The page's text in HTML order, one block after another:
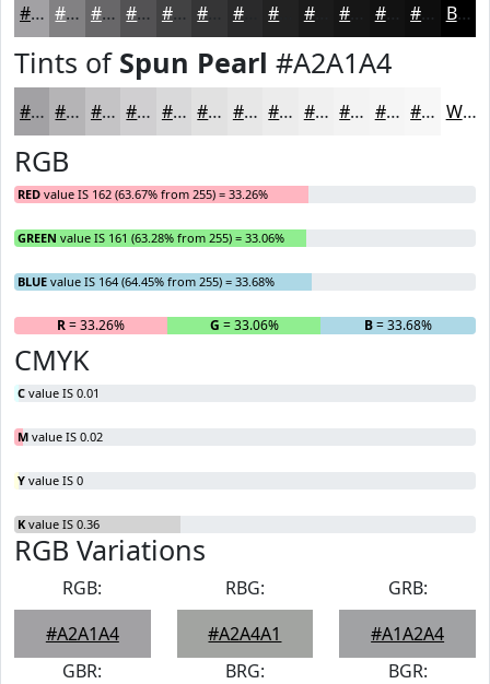
#A2A1A4 #828183 #686769 #535254 #424243 #2A2A2B #1B1B1B #121212 #0E0E0E Black
Tints of Spun Pearl #A2A1A4
#A2A1A4 #B5B4B6 #C4C3C5 #D0CFD1 #D9D9DA #E1E1E1 #E7E7E7 #ECECEC #F0F0F0 #F3F3F3 #F5F5F5 #F7F7F7 White
RGB
RED value IS 162 (63.67% from 255) = 33.26%
GREEN value IS 161 (63.28% from 255) = 33.06%
BLUE value IS 164 (64.45% from 255) = 33.68%
R= 33.26% G = 33.06% B= 33.68%
CMYK
C value IS 0.01
M value IS 0.02
Y value IS 0
K value IS 0.36
RGB Variations
RGB:
#A2A1A4
RBG:
#A2A4A1
GRB:
#A1A2A4
GBR:
BRG:
BGR: